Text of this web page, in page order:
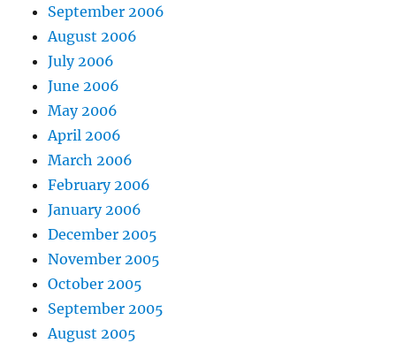
September 2006
August 2006
July 2006
June 2006
May 2006
April 2006
March 2006
February 2006
January 2006
December 2005
November 2005
October 2005
September 2005
August 2005